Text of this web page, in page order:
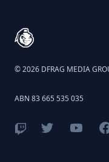
© 2026 DFRAG MEDIA
ABN 83 665 535 035